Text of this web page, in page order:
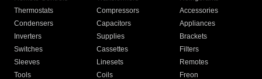
Thermostats
Compressors
Accessories
Condensers
Capacitors
Appliances
Inverters
Supplies
Brackets
Switches
Cassettes
Filters
Sleeves
Linesets
Remotes
Tools
Coils Freon